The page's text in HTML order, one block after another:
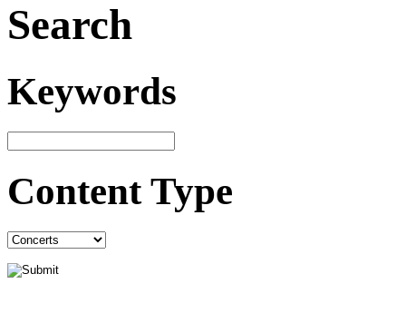
Search
Keywords
Content Type